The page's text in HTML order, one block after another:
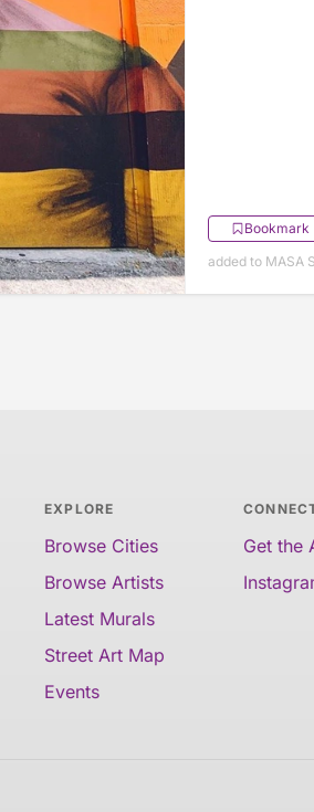
Bookmark
added to MASA
EXPLORE
Browse Cities
Browse Artists
Latest Murals
Street Art Map
Events
Get the